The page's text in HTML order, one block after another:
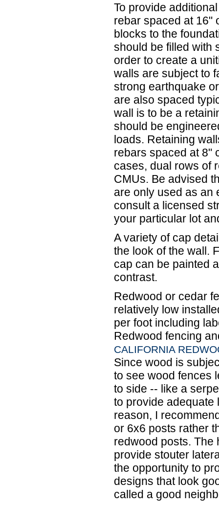
To provide
rebar spaced at 16"
blocks to the
should be filled with
order to create a
walls are subject to
strong earthquake
are also spaced
wall is to be a
should be
loads. Retaining
rebars spaced at 8"
cases, dual rows of
CMUs. Be advised
are only used as an
consult a licensed
your particular lot
A variety of cap
the look of the wall.
cap can be painted
contrast.
Redwood or cedar
relatively low
per foot including
Redwood fencing
CALIFORNIA
Since wood is
to see wood fences
to side -- like a
to provide adequate
reason, I
or 6x6 posts rather
redwood posts. The
provide stouter
the opportunity to
designs that look
called a good